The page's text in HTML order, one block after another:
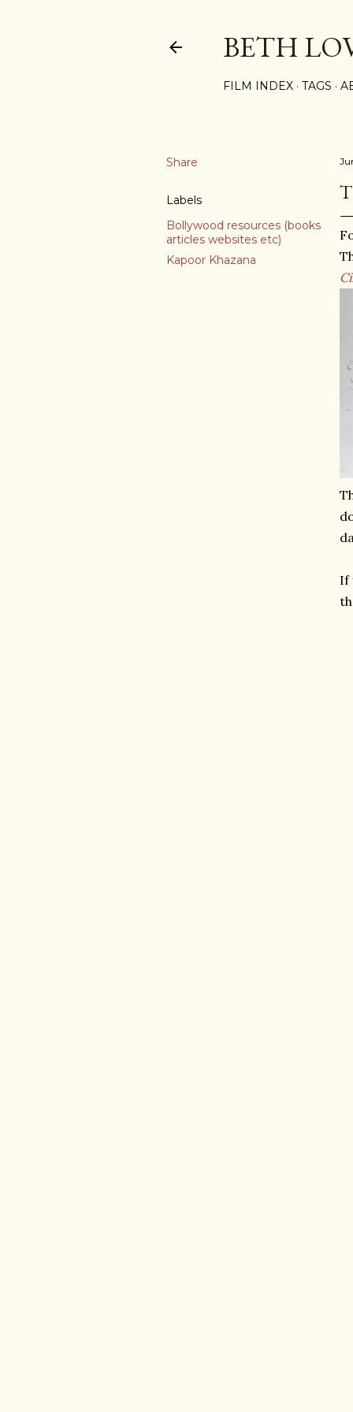
BETH
FILM INDEX TAGS
Share
Labels
Bollywood resources (books
articles websites etc)
Kapoor Khazana
If